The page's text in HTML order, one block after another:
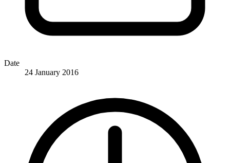
Date
24 January 2016